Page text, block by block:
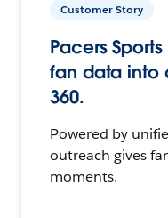
Customer Story
Pacers
fan data into
360.
Powered by
outreach gives
moments.